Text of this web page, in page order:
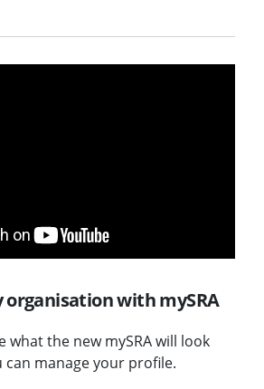
organisation with mySRA
what the new mySRA will look
can manage your profile.